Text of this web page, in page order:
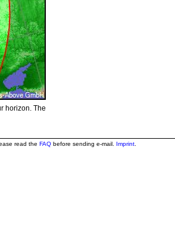
horizon. The
read the FAQbefore sending e-mail. Imprint.